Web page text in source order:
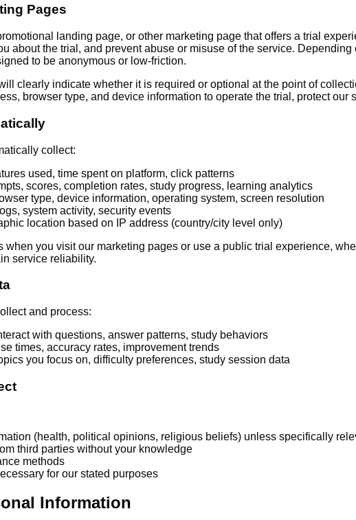
Pages
landing page, or other marketing page that offers a trial
about the trial, and prevent abuse or misuse of the service.
to be anonymous or low-friction.
clearly indicate whether it is required or optional at the point of
browser type, and device information to operate the trial, protect our
collect:
used, time spent on platform, click patterns
scores, completion rates, study progress, learning analytics
type, device information, operating system, screen resolution
system activity, security events
location based on IP address (country/city level only)
you visit our marketing pages or use a public trial experience,
service reliability.
and process:
with questions, answer patterns, study behaviors
times, accuracy rates, improvement trends
you focus on, difficulty preferences, study session data
(health, political opinions, religious beliefs) unless specifically
third parties without your knowledge
methods
for our stated purposes
Information